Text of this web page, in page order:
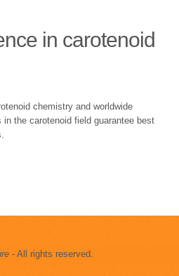
in carotenoid
chemistry and worldwide
the carotenoid field guarantee best
- All rights reserved.